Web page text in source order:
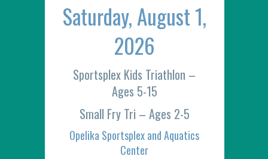
Saturday, August 1,
2026
Sportsplex Kids Triathlon –
Ages 5-15
Small Fry Tri – Ages 2-5
Opelika Sportsplex and Aquatics
Center